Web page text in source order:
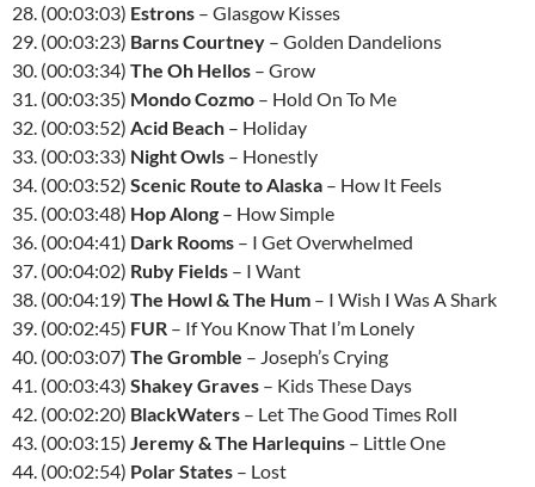
28. (00:03:03) Estrons – Glasgow Kisses
29. (00:03:23) Barns Courtney – Golden Dandelions
30. (00:03:34) The Oh Hellos – Grow
31. (00:03:35) Mondo Cozmo – Hold On To Me
32. (00:03:52) Acid Beach – Holiday
33. (00:03:33) Night Owls – Honestly
34. (00:03:52) Scenic Route to Alaska – How It Feels
35. (00:03:48) Hop Along – How Simple
36. (00:04:41) Dark Rooms – I Get Overwhelmed
37. (00:04:02) Ruby Fields – I Want
38. (00:04:19) The Howl & The Hum – I Wish I Was A Shark
39. (00:02:45) FUR – If You Know That I’m Lonely
40. (00:03:07) The Gromble – Joseph’s Crying
41. (00:03:43) Shakey Graves – Kids These Days
42. (00:02:20) BlackWaters – Let The Good Times Roll
43. (00:03:15) Jeremy & The Harlequins – Little One
44. (00:02:54) Polar States – Lost